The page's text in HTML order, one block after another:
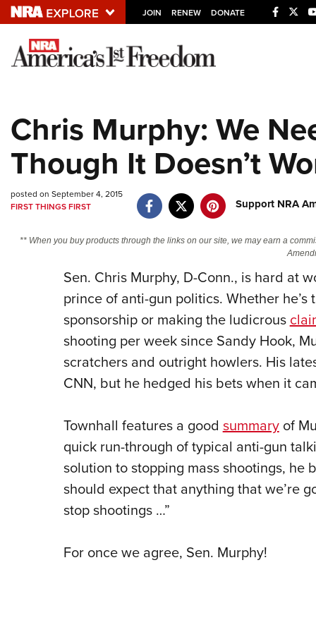
JOIN RENEW DONATE
Explore The NRA
NRA.ORG
Manage Your Membership
NRA Near You
Friends of NRA
Politics, Policy and Legislation
Chris Murphy: We
Though It Doesn’t
posted on September 4, 2015
FIRST THINGS FIRST
Support NRA
** When you buy products through the links on our site, we may earn a
Sen. Chris Murphy, D-Conn., is hard at
prince of anti-gun politics. Whether
sponsorship or making the ludicrous
shooting per week since Sandy Hook,
scratchers and outright howlers. His
CNN, but he hedged his bets when it
Townhall features a goodsummaryof
quick run-through of typical anti-gun
solution to stopping mass shootings, he
should expect that anything that we’re
stop shootings …”
For once we agree, Sen. Murphy!